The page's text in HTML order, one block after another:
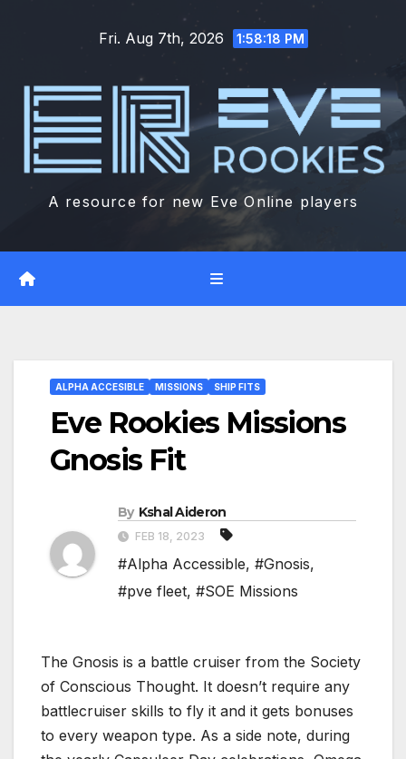
Fri. Aug 7th, 2026 1:58:19 PM
A resource for new Eve Online players
ALPHA ACCESIBLE MISSIONS SHIP FITS
Eve Rookies Missions
Gnosis Fit
By Kshal Aideron
FEB 18, 2023
#Alpha Accessible, #Gnosis,
#pve fleet, #SOE Missions
The Gnosis is a battle cruiser from the Society
of Conscious Thought. It doesn’t require any
battlecruiser skills to fly it and it gets bonuses
to every weapon type. As a side note, during